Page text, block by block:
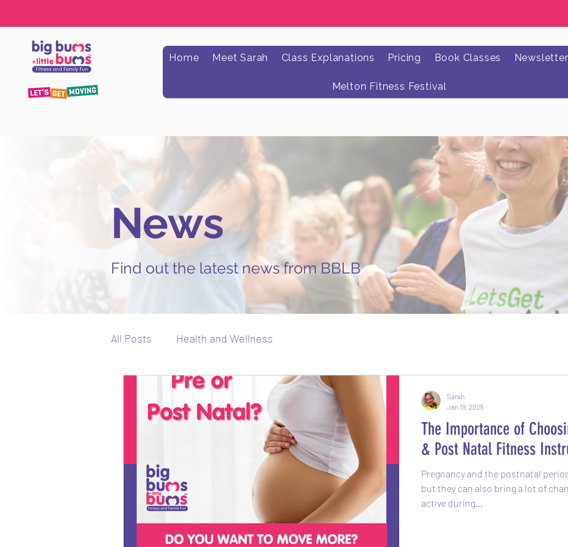
Home Meet Sarah Class Explanations Pricing Book Classes
Melton Fitness Festival
News
Find out the latest news from BBLB
All Posts Health and Wellness
The Importance of
& Post Natal Fitness
Pregnancy and the postnatal
but they can also bring a lot of
active during...
Sarah
Jan 19, 2025